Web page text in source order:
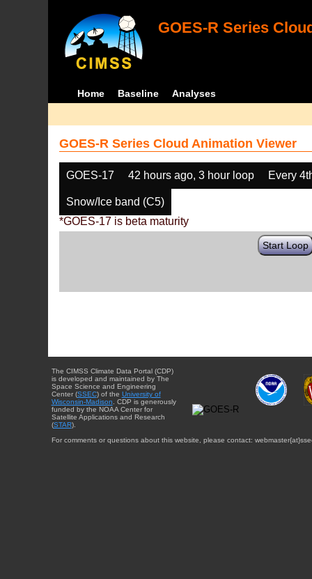
GOES-R Series
Home Baseline Analyses
GOES-R Series Cloud Animation Viewer
GOES-17 42 hours ago, 3 hour loop Every
Snow/Ice band (C5)
*GOES-17 is beta maturity
Start Loop
The CIMSS Climate Data Portal (CDP)
is developed and maintained by The
Space Science and Engineering
Center (SSEC) of the University of
Wisconsin-Madison . CDP is generously
funded by the NOAA Center for
Satellite Applications and Research
(STAR).
For comments or questions about this website, please contact: